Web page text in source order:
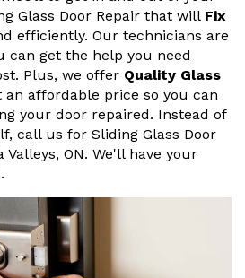
Glass Door Repair that will Fix
efficiently. Our technicians are
can get the help you need
Plus, we offer Quality Glass
an affordable price so you can
your door repaired. Instead of
call us for Sliding Glass Door
Valleys, ON. We'll have your